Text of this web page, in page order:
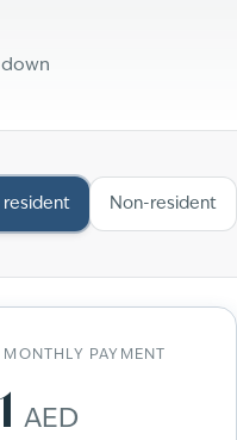
resident Non-resident
MONTHLY PAYMENT
AED